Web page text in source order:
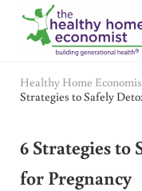
Skip to main content
Skip to header right
Skip to after header
Skip to site footer
Healthy Home
Strategies to Safely
6 Strategies to
for Pregnancy